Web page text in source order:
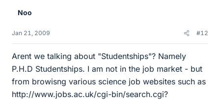
Noo
Jan 21, 2009 #12
Arent we talking about "Studentships"? Namely
P.H.D Studentships. I am not in the job market - but
from browisng various science job websites such as
http://www.jobs.ac.uk/cgi-bin/search.cgi?